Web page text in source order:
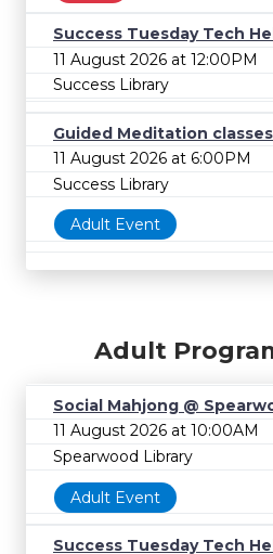
Success Tuesday Tech
11 August 2026 at 12:00PM
Success Library
Guided Meditation
11 August 2026 at 6:00PM
Success Library
Adult Event
Adult
Social Mahjong @
11 August 2026 at 10:00AM
Spearwood Library
Adult Event
Success Tuesday Tech